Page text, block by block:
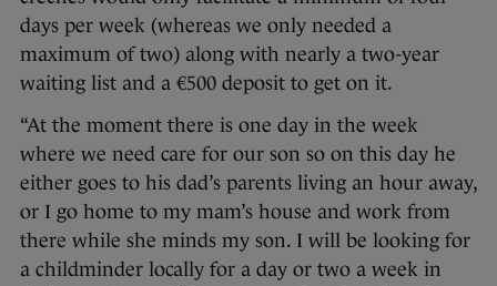
days per week (whereas we only needed a
maximum of two) along with nearly a two-year
waiting list and a €500 deposit to get on it.
“At the moment there is one day in the week
where we need care for our son so on this day he
either goes to his dad’s parents living an hour away,
or I go home to my mam’s house and work from
there while she minds my son. I will be looking for
a childminder locally for a day or two a week in